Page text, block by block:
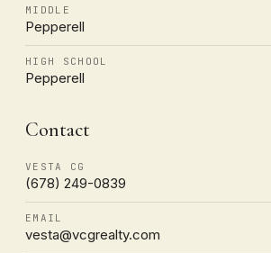
MIDDLE
Pepperell
HIGH SCHOOL
Pepperell
Contact
VESTA CG
(678) 249-0839
EMAIL
vesta@vcgrealty.com